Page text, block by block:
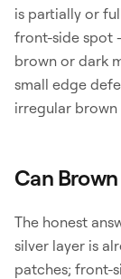
is partially or
front-side spot
brown or dark
small edge
irregular
Can
The honest
silver layer is
patches; front-